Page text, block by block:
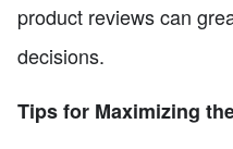
product reviews can
decisions.
Tips for Maximizing